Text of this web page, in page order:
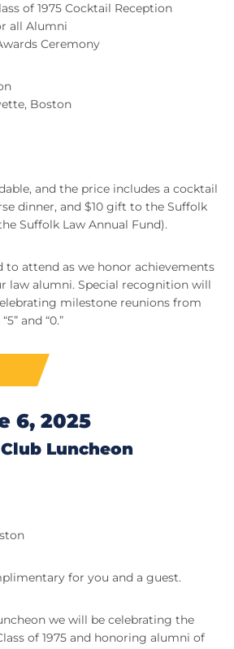
of 1975 Cocktail Reception
all Alumni
Ceremony
Boston
and the price includes a cocktail
dinner, and $10 gift to the Suffolk
Suffolk Law Annual Fund).
to attend as we honor achievements
law alumni. Special recognition will
milestone reunions from
and “0.”
6, 2025
Luncheon
for you and a guest.
we will be celebrating the
of 1975 and honoring alumni of